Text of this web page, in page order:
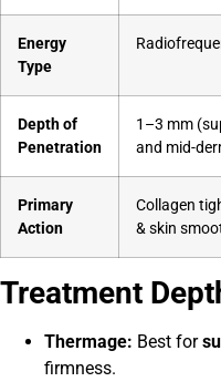
Energy
Type
Depth of
Penetration
1–3 mm
and mid-
Primary
Action
Collagen
& skin
Treatment
Thermage: Best for
firmness.